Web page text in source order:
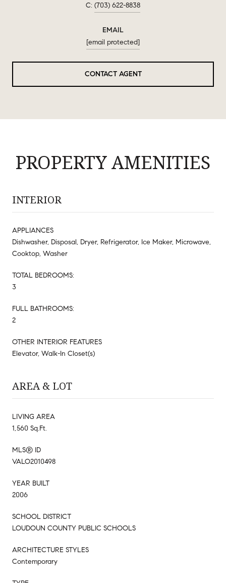
(703) 622-8838
EMAIL
[email protected]
CONTACT AGENT
PROPERTY AMENITIES
INTERIOR
APPLIANCES
Dishwasher, Disposal, Dryer, Refrigerator, Ice Maker, Microwave,
Cooktop, Washer
TOTAL BEDROOMS:
3
FULL BATHROOMS:
2
OTHER INTERIOR FEATURES
Elevator, Walk-In Closet(s)
AREA & LOT
LIVING AREA
1,560 Sq.Ft.
MLS® ID
VALO2010498
YEAR BUILT
2006
SCHOOL DISTRICT
LOUDOUN COUNTY PUBLIC SCHOOLS
ARCHITECTURE STYLES
Contemporary